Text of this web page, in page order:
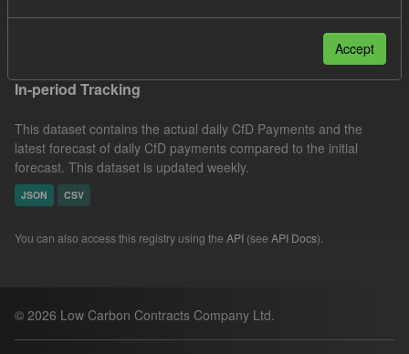
Filter Results
In-period Tracking
This dataset contains the actual daily CfD Payments and the
latest forecast of daily CfD payments compared to the initial
forecast. This dataset is updated weekly.
JSON CSV
You can also access this registry using the API (see API Docs).
© 2026 Low Carbon Contracts Company Ltd.
Accept